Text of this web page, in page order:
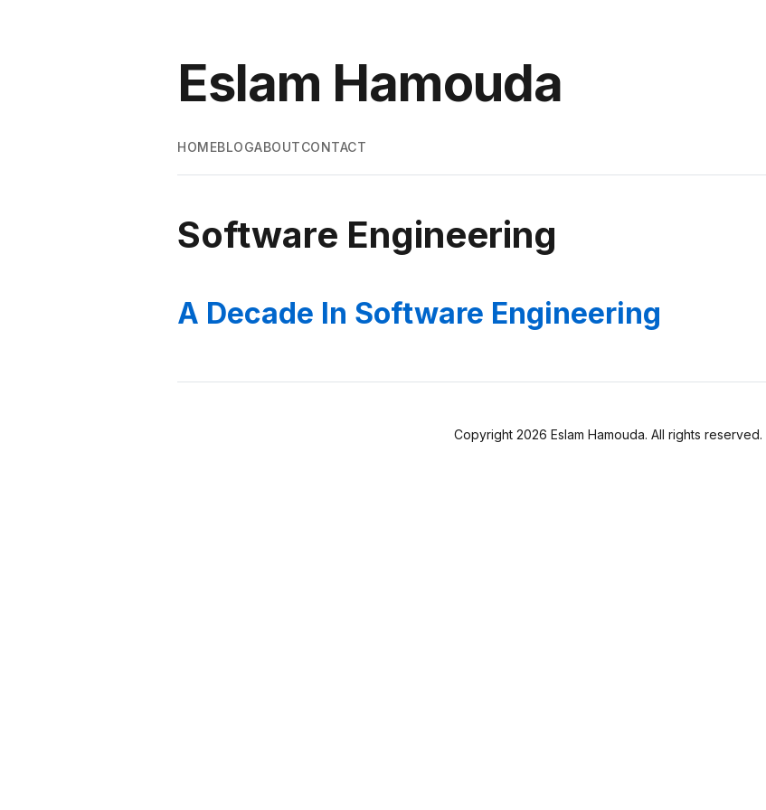
Eslam Hamouda
HOMEBLOGABOUTCONTACT
Software Engineering
A Decade In Software Engineering
Copyright 2026 Eslam Hamouda. All rights reserved.